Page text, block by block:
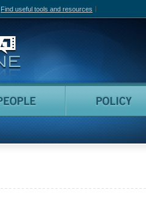
Find useful tools and resources
Canadian Film Online
People